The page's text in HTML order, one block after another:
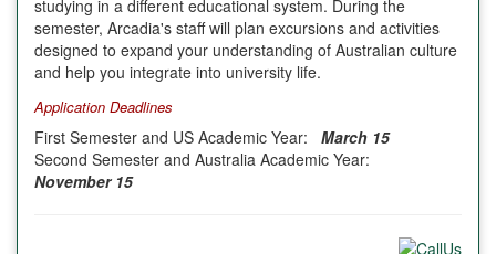
studying in a different educational system. During the
semester, Arcadia's staff will plan excursions and activities
designed to expand your understanding of Australian culture
and help you integrate into university life.
Application Deadlines
First Semester and US Academic Year: March 15
Second Semester and Australia Academic Year:
November 15